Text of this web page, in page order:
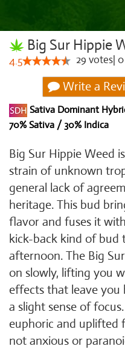
Big Sur Hippie
4.5 29 votes 0
Write a
Sativa Dominant
70% Sativa / 30% Indica
Big Sur Hippie Weed
strain of unknown
general lack of
heritage. This bud
flavor and fuses it
kick-back kind of bud
afternoon. The Big
on slowly, lifting you
effects that leave
a slight sense of
euphoric and uplifted
not anxious or